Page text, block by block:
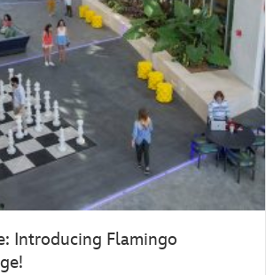
Introducing Flamingo